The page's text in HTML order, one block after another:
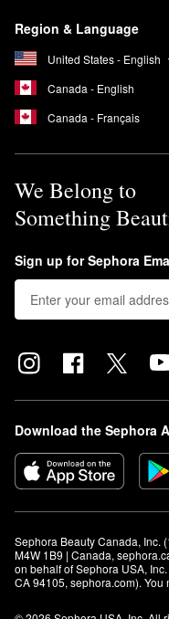
Region & Language
United States - English
Canada - English
Canada - Français
We Belong to
Something
Sign up for Sephora
Download the Sephora
Sephora Beauty Canada, Inc.
M4W 1B9 | Canada,
on behalf of Sephora USA,
CA 94105, sephora.com). You